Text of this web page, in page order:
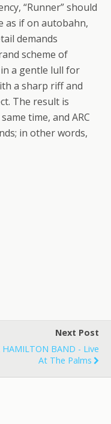
“Runner” should
as if on autobahn,
demands
scheme of
in a gentle lull for
a sharp riff and
The result is
time, and ARC
in other words,
Next Post
HAMILTON BAND - Live
At The Palms